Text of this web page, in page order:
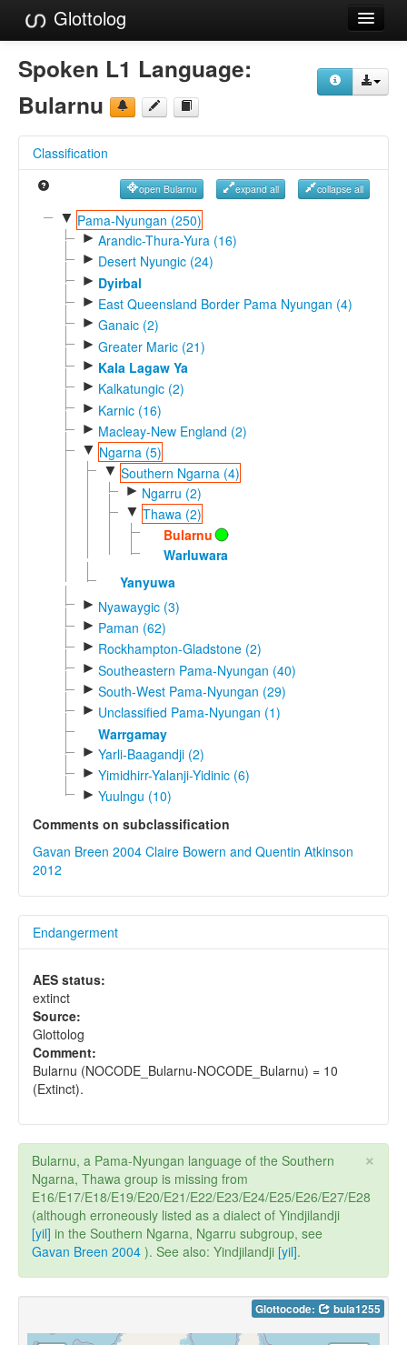
Glottolog
Languages
Families
References
Reference Search
GlottoScope
Spoken L1 Language:
Bularnu
Classification
open Bularnu expand all collapse all
▼ Pama-Nyungan (250)
► Arandic-Thura-Yura (16)
► Desert Nyungic (24)
► Dyirbal
► East Queensland Border Pama Nyungan (4)
► Ganaic (2)
► Greater Maric (21)
► Kala Lagaw Ya
► Kalkatungic (2)
► Karnic (16)
► Macleay-New England (2)
▼ Ngarna (5)
▼ Southern Ngarna (4)
► Ngarru (2)
▼ Thawa (2)
Bularnu
Warluwara
Yanyuwa
► Nyawaygic (3)
► Paman (62)
► Rockhampton-Gladstone (2)
► Southeastern Pama-Nyungan (40)
► South-West Pama-Nyungan (29)
► Unclassified Pama-Nyungan (1)
Warrgamay
► Yarli-Baagandji (2)
► Yimidhirr-Yalanji-Yidinic (6)
► Yuulngu (10)
Comments on subclassification
Gavan Breen 2004 Claire Bowern and Quentin Atkinson
2012
Endangerment
AES status:
extinct
Source:
Glottolog
Comment:
Bularnu (NOCODE_Bularnu-NOCODE_Bularnu) = 10
(Extinct).
×
Bularnu, a Pama-Nyungan language of the Southern
Ngarna, Thawa group is missing from
E16/E17/E18/E19/E20/E21/E22/E23/E24/E25/E26/E27/E28
(although erroneously listed as a dialect of Yindjilandji
[yil] in the Southern Ngarna, Ngarru subgroup, see
Gavan Breen 2004 ). See also: Yindjilandji [yil].
Glottocode: bula1255